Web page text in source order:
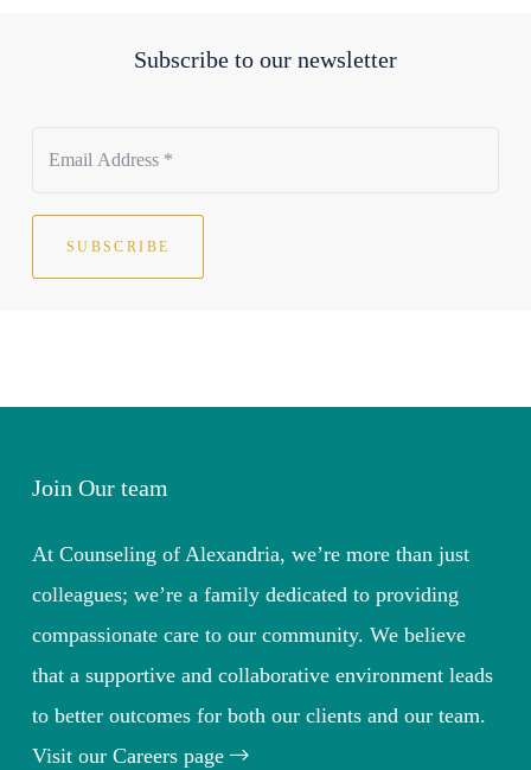
Subscribe to our newsletter
SUBSCRIBE
Join Our team
At Counseling of Alexandria, we’re more than just
colleagues; we’re a family dedicated to providing
compassionate care to our community. We believe
that a supportive and collaborative environment leads
to better outcomes for both our clients and our team.
Visit our Careers page